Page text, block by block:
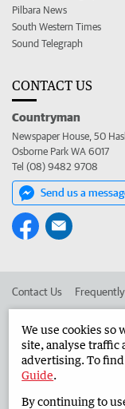
Pilbara News
South Western Times
Sound Telegraph
CONTACT US
Countryman
Newspaper House, 50
Osborne Park WA 6017
Tel (08) 9482 9708
Send us a
Contact Us
Advertise in the
West Australian
We use cookies so
site, analyse
advertising. To
Guide.
By continuing to